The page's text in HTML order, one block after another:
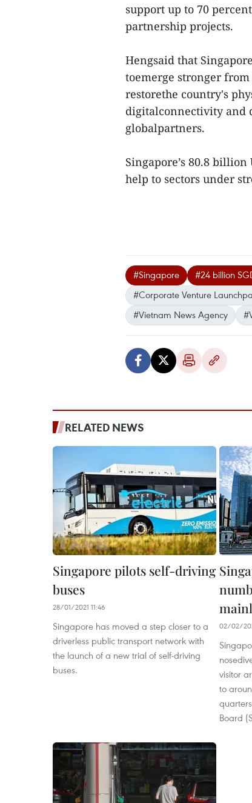
support up to 70
partnership projects.
Hengsaid that
toemerge stronger
restorethe country's
digitalconnectivity and
globalpartners.
Singapore’s 80.8
help to sectors under
#Singapore #24 billion
#Corporate Venture
#Vietnam News Agency
RELATED NEWS
Singapore pilots self-driving
buses
28/01/2021 11:46
Singapore has moved a step closer to a
driverless public transport network with
the launch of a new trial of self-driving
buses.
02/02/
visitor
to
Board